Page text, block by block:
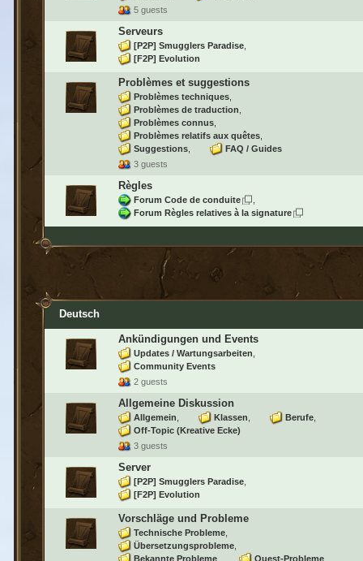
5 guests
Serveurs
[P2P] Smugglers Paradise
[F2P] Evolution
Problèmes et suggestions
Problèmes techniques
Problèmes de traduction
Problèmes connus
Problèmes relatifs aux quêtes
Suggestions
FAQ / Guides
3 guests
Règles
Forum Code de conduite
Forum Règles relatives à la signature
Deutsch
Ankündigungen und Events
Updates / Wartungsarbeiten
Community Events
2 guests
Allgemeine Diskussion
Allgemein Klassen
Berufe
Off-Topic (Kreative Ecke)
3 guests
Server
[P2P] Smugglers Paradise
[F2P] Evolution
Vorschläge und Probleme
Technische Probleme
Übersetzungsprobleme
Bekannte Probleme
Quest-Probleme